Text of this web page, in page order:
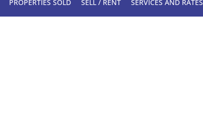
PROPERTIES SOLD SELL / RENT SERVICES AND RATES